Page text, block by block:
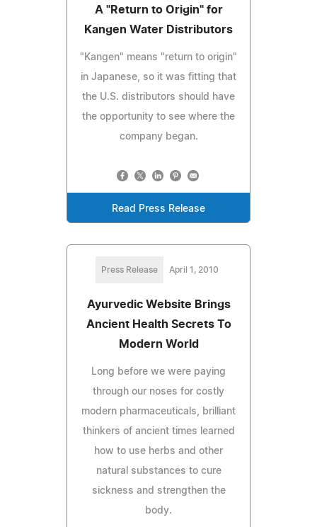
A "Return to Origin" for
Kangen Water Distributors
"Kangen" means "return to origin"
in Japanese, so it was fitting that
the U.S. distributors should have
the opportunity to see where the
company began.
Read Press Release
Press Release April 1, 2010
Ayurvedic Website Brings
Ancient Health Secrets To
Modern World
Long before we were paying
through our noses for costly
modern pharmaceuticals, brilliant
thinkers of ancient times learned
how to use herbs and other
natural substances to cure
sickness and strengthen the
body.